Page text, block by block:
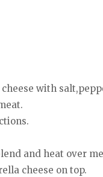
with
and heat over
cheese on top.